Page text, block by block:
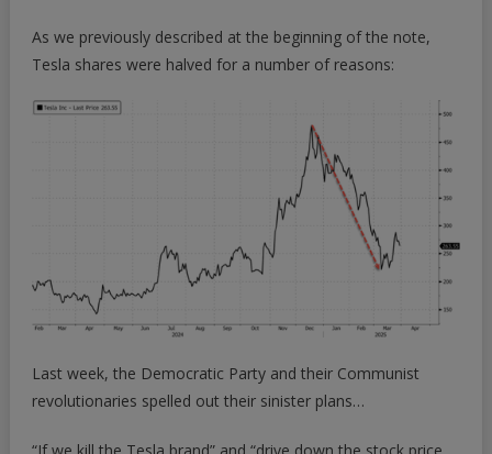
As we previously described at the beginning of the note,
Tesla shares were halved for a number of reasons:
Last week, the Democratic Party and their Communist
revolutionaries spelled out their sinister plans…
“If we kill the Tesla brand” and “drive down the stock price